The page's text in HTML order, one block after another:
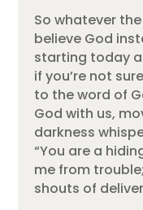
So whatever
believe God
starting today
if you’re not
to the word of
God with us,
darkness
“You are a
me from
shouts of